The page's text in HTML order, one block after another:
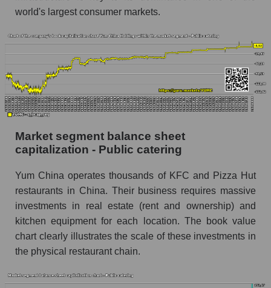
world's largest consumer markets.
Market segment balance sheet
capitalization - Public catering
Yum China operates thousands of KFC and Pizza Hut
restaurants in China. Their business requires massive
investments in real estate (rent and ownership) and
kitchen equipment for each location. The book value
chart clearly illustrates the scale of these investments in
the physical restaurant chain.